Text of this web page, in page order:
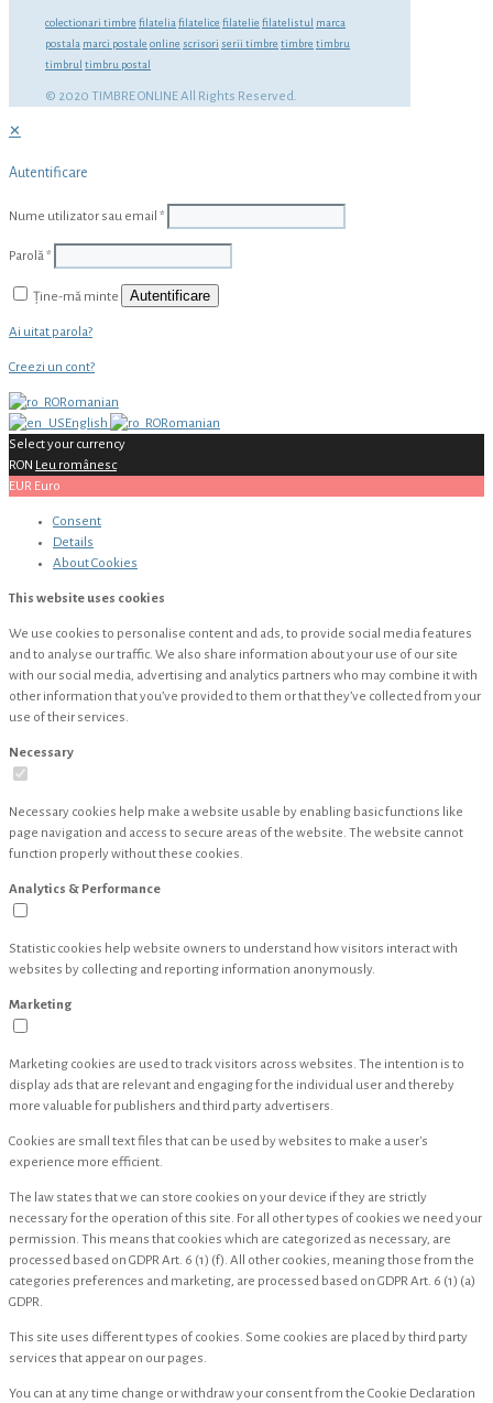
colectionari timbre filatelia filatelice filatelie filatelistul marca
postala marci postale online scrisori serii timbre timbre timbru
timbrul timbru postal
© 2020 TIMBRE ONLINE All Rights Reserved.
✕
Autentificare
Nume utilizator sau email *
Parolă*
Ține-mă minte Autentificare
Ai uitat parola?
Creezi un cont?
Romanian
English
Romanian
Select your currency
RON Leu românesc
EUR Euro
Consent
Details
AboutCookies
This website uses cookies
We use cookies to personalise content and ads, to provide social media features
and to analyse our traffic. We also share information about your use of our site
with our social media, advertising and analytics partners who may combine it with
other information that you’ve provided to them or that they’ve collected from your
use of their services.
Necessary
Necessary cookies help make a website usable by enabling basic functions like
page navigation and access to secure areas of the website. The website cannot
function properly without these cookies.
Analytics & Performance
Statistic cookies help website owners to understand how visitors interact with
websites by collecting and reporting information anonymously.
Marketing
Marketing cookies are used to track visitors across websites. The intention is to
display ads that are relevant and engaging for the individual user and thereby
more valuable for publishers and third party advertisers.
Cookies are small text files that can be used by websites to make a user's
experience more efficient.
The law states that we can store cookies on your device if they are strictly
necessary for the operation of this site. For all other types of cookies we need your
permission. This means that cookies which are categorized as necessary, are
processed based on GDPR Art. 6 (1) (f). All other cookies, meaning those from the
categories preferences and marketing, are processed based on GDPR Art. 6 (1) (a)
GDPR.
This site uses different types of cookies. Some cookies are placed by third party
services that appear on our pages.
You can at any time change or withdraw your consent from the Cookie Declaration